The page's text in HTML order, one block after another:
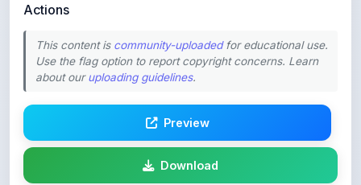
This content is
about ouruploading guidelines.
Download
Login to Like